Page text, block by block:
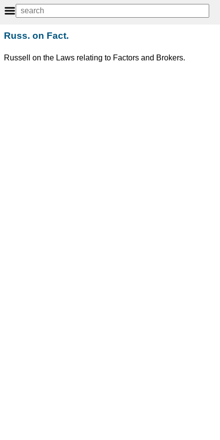
Russ. on Fact.
Russell on the Laws relating to Factors and Brokers.